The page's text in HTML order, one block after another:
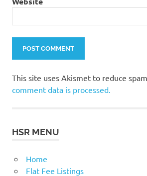
This site uses Akismet to reduce spam.
comment data is processed.
HSR MENU
Home
Flat Fee Listings